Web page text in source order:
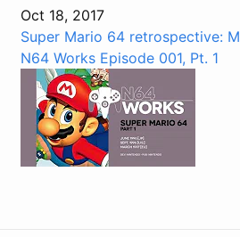
Oct 18, 2017
Super Mario 64 retrospective:
N64 Works Episode 001, Pt. 1